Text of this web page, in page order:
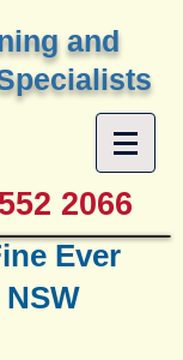
and
2066
Ever